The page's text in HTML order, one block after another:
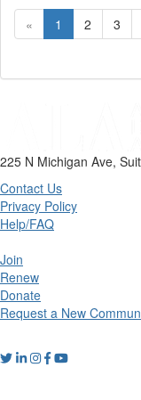
« 1 2 3
225 N Michigan Ave,
Contact Us
Privacy Policy
Help/FAQ
Join
Renew
Donate
Request a New